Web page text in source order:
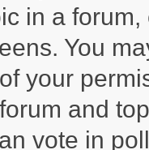
in a
You
your
and
vote in